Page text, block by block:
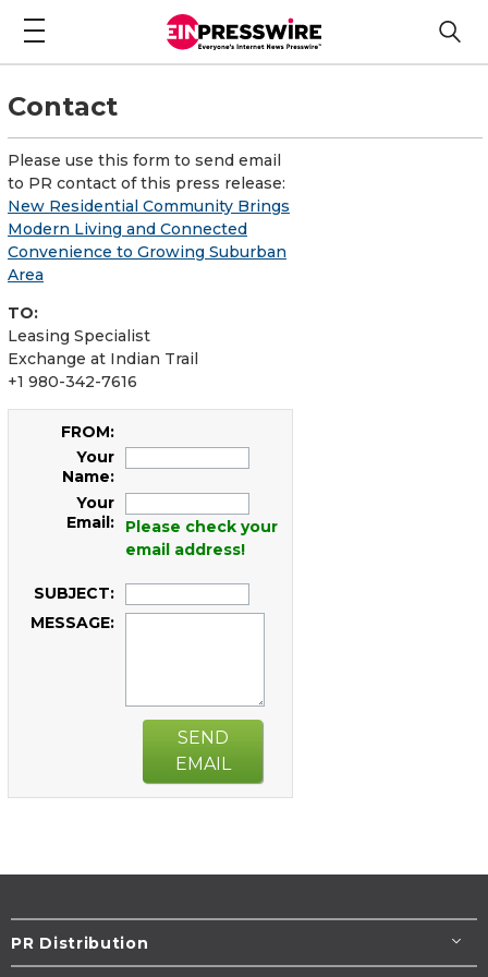
Contact
Please use this form to send email
to PR contact of this press release:
New Residential Community Brings
Modern Living and Connected
Convenience to Growing Suburban
Area
TO:
Leasing Specialist
Exchange at Indian Trail
+1 980-342-7616
FROM:
Your
Name:
Your
Email:
Please check your
email address!
SUBJECT:
MESSAGE:
SEND
EMAIL
PR Distribution